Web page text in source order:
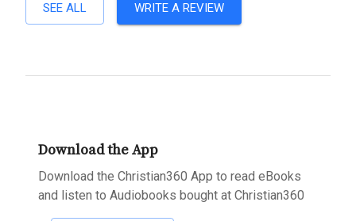
SEE ALL WRITE A REVIEW
Download the App
Download the Christian360 App to read eBooks
and listen to Audiobooks bought at Christian360